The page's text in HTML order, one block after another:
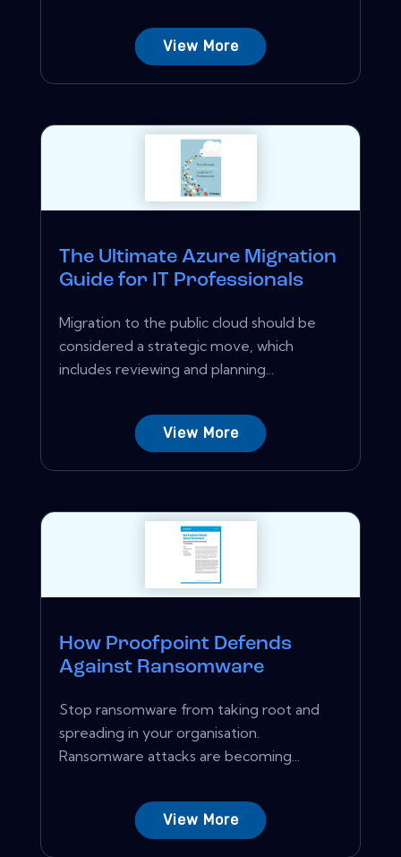
View More
The Ultimate Azure Migration
Guide for IT Professionals
Migration to the public cloud should be
considered a strategic move, which
includes reviewing and planning...
View More
How Proofpoint Defends
Against Ransomware
Stop ransomware from taking root and
spreading in your organisation.
Ransomware attacks are becoming...
View More